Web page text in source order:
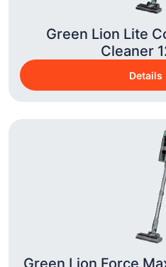
Green Lion Lite
Cleaner
Details
Green Lion Force